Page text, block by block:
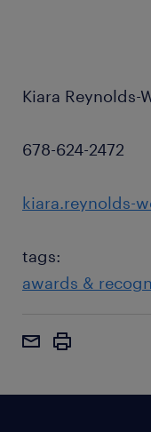
Kiara Reynolds-
678-624-2472
kiara.reynolds-
tags:
awards &